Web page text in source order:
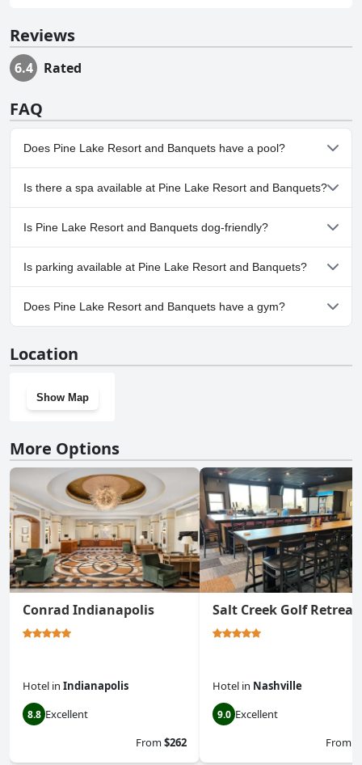
Reviews
6.4 Rated
FAQ
Does Pine Lake Resort and Banquets have a pool?
Yes, Pine Lake Resort and Banquets has pool(s) that belong to
one or more of the following categories: Outdoor Pool.
Is there a spa available at Pine Lake Resort and Banquets?
Yes, a spa is available at Pine Lake Resort and Banquets.
Is Pine Lake Resort and Banquets dog-friendly?
No, Pine Lake Resort and Banquets doesn't allow dogs.
Is parking available at Pine Lake Resort and Banquets?
Yes, parking facilities are available at Pine Lake Resort and
Banquets.
Does Pine Lake Resort and Banquets have a gym?
Location
Show Map
More Options
Conrad Indianapolis
Hotel in Indianapolis
8.8 Excellent
From$262
Salt Creek Golf Retreat
Hotel in Nashville
9.0 Excellent
From